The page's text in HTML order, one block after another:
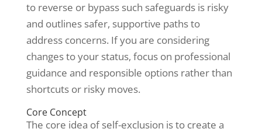
to reverse or bypass such safeguards is risky
and outlines safer, supportive paths to
address concerns. If you are considering
changes to your status, focus on professional
guidance and responsible options rather than
shortcuts or risky moves.
Core Concept
The core idea of self-exclusion is to create a